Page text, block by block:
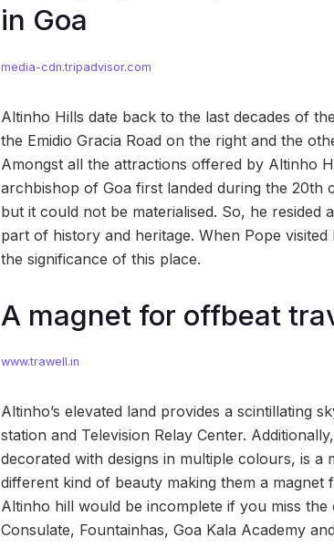
in Goa
media-cdn.tripadvisor.com
Altinho Hills date back to the last decades of
the Emidio Gracia Road on the right and the
Amongst all the attractions offered by Altinho
archbishop of Goa first landed during the 20th
but it could not be materialised. So, he resided
part of history and heritage. When Pope
the significance of this place.
A magnet for offbeat
www.trawell.in
Altinho’s elevated land provides a scintillating
station and Television Relay Center.
decorated with designs in multiple colours, is
different kind of beauty making them a
Altinho hill would be incomplete if you miss
Consulate, Fountainhas, Goa Kala Academy